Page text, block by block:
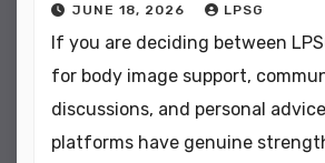
JUNE 18, 2026 LPSG
If you are deciding between
for body image support,
discussions, and personal
platforms have genuine